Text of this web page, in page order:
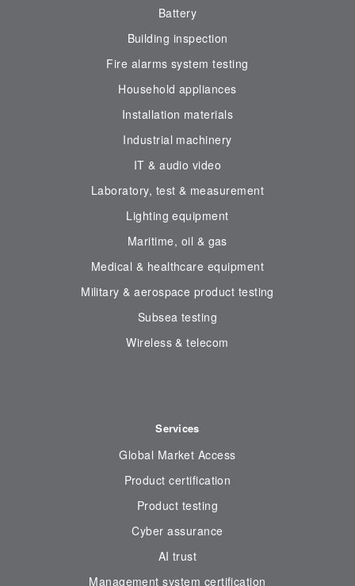
Battery
Building inspection
Fire alarms system testing
Household appliances
Installation materials
Industrial machinery
IT & audio video
Laboratory, test & measurement
Lighting equipment
Maritime, oil & gas
Medical & healthcare equipment
Military & aerospace product testing
Subsea testing
Wireless & telecom
Services
Global Market Access
Product certification
Product testing
Cyber assurance
AI trust
Management system certification